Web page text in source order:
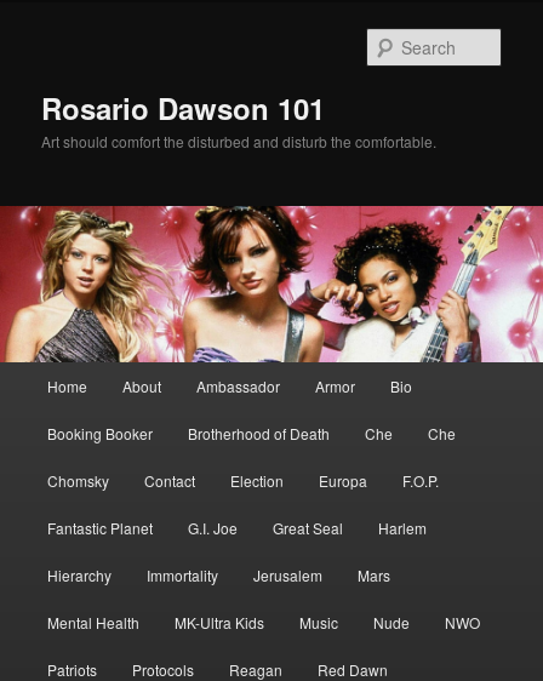
Rosario Dawson 101
Art should comfort the disturbed and disturb the comfortable.
Home About Ambassador Armor Bio
Booking Booker Brotherhood of Death Che Che
Chomsky Contact Election Europa F.O.P.
Fantastic Planet G.I. Joe Great Seal Harlem
Hierarchy Immortality Jerusalem Mars
Mental Health MK-Ultra Kids Music Nude NWO
Patriots Protocols Reagan Red Dawn